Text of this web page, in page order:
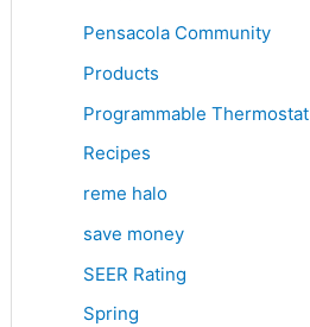
Pensacola Community
Products
Programmable Thermostat
Recipes
reme halo
save money
SEER Rating
Spring